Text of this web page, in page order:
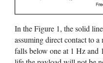
In the Figure 1, the solid
assuming direct contact to
falls below one at 1 Hz and